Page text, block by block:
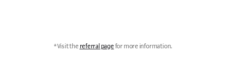
*Visit the referral page for more information.